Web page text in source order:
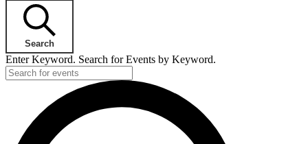
Search
Enter Keyword. Search for Events by Keyword.